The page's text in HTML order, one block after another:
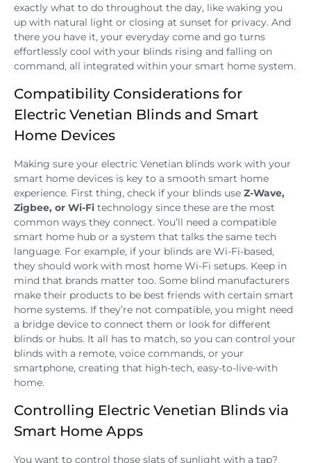
exactly what to do throughout the day, like waking you
up with natural light or closing at sunset for privacy. And
there you have it, your everyday come and go turns
effortlessly cool with your blinds rising and falling on
command, all integrated within your smart home system.
Compatibility Considerations for
Electric Venetian Blinds and Smart
Home Devices
Making sure your electric Venetian blinds work with your
smart home devices is key to a smooth smart home
experience. First thing, check if your blinds use Z-Wave,
Zigbee, or Wi-Fi technology since these are the most
common ways they connect. You’ll need a compatible
smart home hub or a system that talks the same tech
language. For example, if your blinds are Wi-Fi-based,
they should work with most home Wi-Fi setups. Keep in
mind that brands matter too. Some blind manufacturers
make their products to be best friends with certain smart
home systems. If they’re not compatible, you might need
a bridge device to connect them or look for different
blinds or hubs. It all has to match, so you can control your
blinds with a remote, voice commands, or your
smartphone, creating that high-tech, easy-to-live-with
home.
Controlling Electric Venetian Blinds via
Smart Home Apps
You want to control those slats of sunlight with a tap?